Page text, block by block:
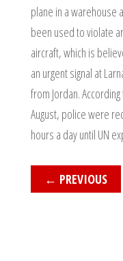
plane in a warehouse
been used to violate
aircraft, which is
an urgent signal at
from Jordan.
August, police were
hours a day until UN
← PREVIOUS